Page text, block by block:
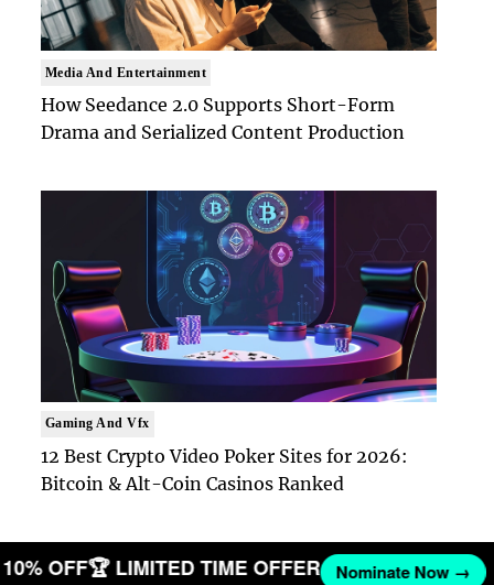
Media And Entertainment
How Seedance 2.0 Supports Short-Form
Drama and Serialized Content Production
Gaming And Vfx
12 Best Crypto Video Poker Sites for 2026:
Bitcoin & Alt-Coin Casinos Ranked
10% OFF🏆 LIMITED TIME OFFER Nominate Now →